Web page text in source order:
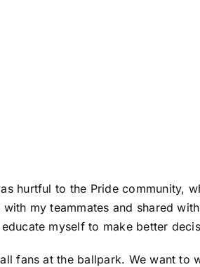
hurtful to the Pride community,
my teammates and shared
myself to make better
fans at the ballpark. We want to